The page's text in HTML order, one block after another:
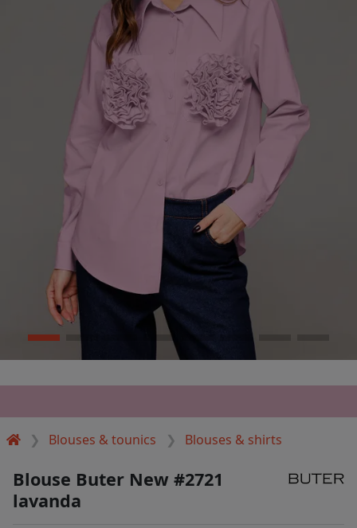
Blouses & tounics Blouses & shirts
Blouse Buter New #2721
lavanda